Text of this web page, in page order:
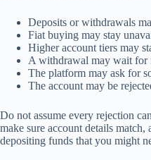
Deposits or withdrawals
Fiat buying may stay
Higher account tiers may
A withdrawal may wait for
The platform may ask for
The account may be
Do not assume every rejection
make sure account details
depositing funds that you might